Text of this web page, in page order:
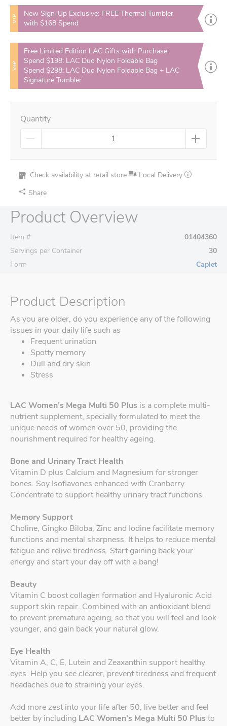
VIP
New Sign-Up Exclusive: FREE Thermal Tumbler
with $168 Spend
VIP
Free Limited Edition LAC Gifts with Purchase:
Spend $198: LAC Duo Nylon Foldable Bag
Spend $298: LAC Duo Nylon Foldable Bag + LAC
Signature Tumbler
Quantity
Check availability at retail store
Local Delivery
Share
Product Overview
Item #
01404360
Servings per Container
30
Form
Caplet
Product Description
As you are older, do you experience any of the following
issues in your daily life such as
Frequent urination
Spotty memory
Dull and dry skin
Stress
LAC Women’s Mega Multi 50 Plus is a complete multi-
nutrient supplement, specially formulated to meet the
unique needs of women over 50, providing the
nourishment required for healthy ageing.
Bone and Urinary Tract Health
Vitamin D plus Calcium and Magnesium for stronger
bones. Soy Isoflavones enhanced with Cranberry
Concentrate to support healthy urinary tract functions.
Memory Support
Choline, Gingko Biloba, Zinc and Iodine facilitate memory
functions and mental sharpness. It helps to reduce mental
fatigue and relive tiredness. Start gaining back your
energy and start your day off with a bang!
Beauty
Vitamin C boost collagen formation and Hyaluronic Acid
support skin repair. Combined with an antioxidant blend
to prevent premature ageing, so that you will feel and look
younger, and gain back your natural glow.
Eye Health
Vitamin A, C, E, Lutein and Zeaxanthin support healthy
eyes. Help you see clearer, prevent tiredness and frequent
headaches due to straining your eyes.
Add more zest into your life after 50, live better and feel
better by including LAC Women’s Mega Multi 50 Plus to